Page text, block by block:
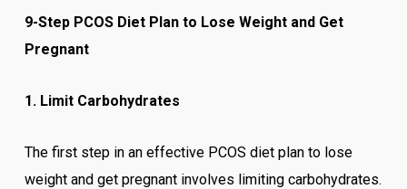
9-Step PCOS Diet Plan to Lose Weight and Get
Pregnant
1. Limit Carbohydrates
The first step in an effective PCOS diet plan to lose
weight and get pregnant involves limiting carbohydrates.